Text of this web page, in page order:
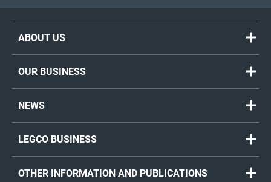
ABOUT US
OUR BUSINESS
NEWS
LEGCO BUSINESS
OTHER INFORMATION AND PUBLICATIONS